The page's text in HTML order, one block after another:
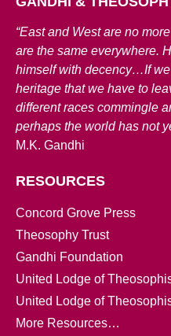
“East and West are no
are the same everywhere.
himself with decency…If
heritage that we have to
different races commingle
perhaps the world has not
M.K. Gandhi
RESOURCES
Concord Grove Press
Theosophy Trust
Gandhi Foundation
United Lodge of
United Lodge of
More Resources…